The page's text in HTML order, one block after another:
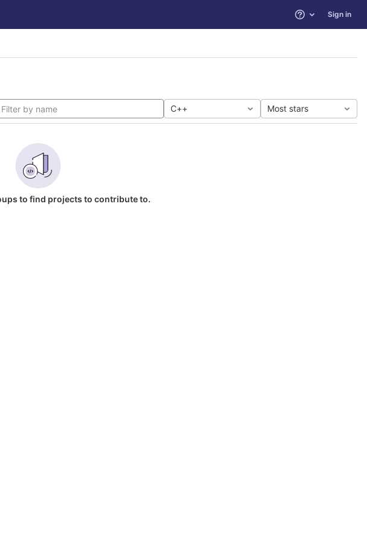
Help Sign in
C++ Most stars
to find projects to contribute to.